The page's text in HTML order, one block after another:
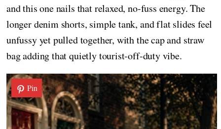
and this one nails that relaxed, no-fuss energy. The
longer denim shorts, simple tank, and flat slides feel
unfussy yet pulled together, with the cap and straw
bag adding that quietly tourist-off-duty vibe.
Pin